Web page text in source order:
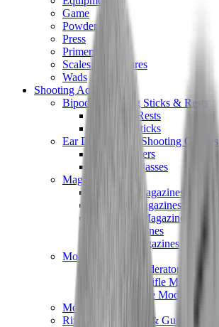
Game
Powder
Press
Primers
Scales & Measures
Wads
Shooting Accessories
Bipods, Shooting Sticks & Rests
Bipods & Rests
Shooting Sticks
Ear Defenders & Shooting Glasses
Ear Defenders
Shooting Glasses
Magazines
Air Pistol Magazines
Air Rifle Magazines
Hand Gun Magazines
Rifle Magazines
Shotgun Magazines
Moderators
Air Rifle Moderators
Centre Fire Rifle Moderators
Rim Fire Rifle Moderators
Mounts & Fixings
Rifle Stocks, Grips & Gun Parts